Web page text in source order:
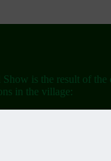
Show is the result of
in the village: